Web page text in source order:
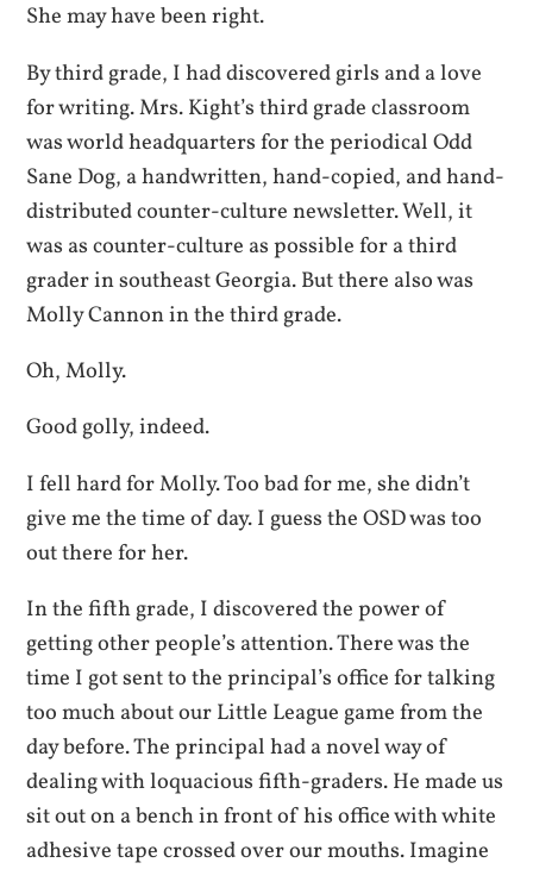
She may have been right.
By third grade, I had discovered girls and a love
for writing. Mrs. Kight’s third grade classroom
was world headquarters for the periodical Odd
Sane Dog, a handwritten, hand-copied, and hand-
distributed counter-culture newsletter. Well, it
was as counter-culture as possible for a third
grader in southeast Georgia. But there also was
Molly Cannon in the third grade.
Oh, Molly.
Good golly, indeed.
I fell hard for Molly. Too bad for me, she didn’t
give me the time of day. I guess the OSD was too
out there for her.
In the fifth grade, I discovered the power of
getting other people’s attention. There was the
time I got sent to the principal’s office for talking
too much about our Little League game from the
day before. The principal had a novel way of
dealing with loquacious fifth-graders. He made us
sit out on a bench in front of his office with white
adhesive tape crossed over our mouths. Imagine